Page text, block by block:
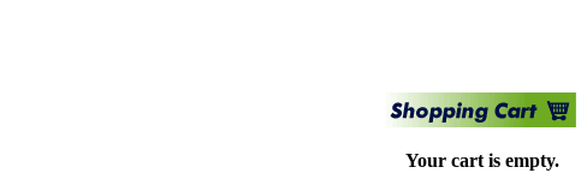
Your cart is empty.